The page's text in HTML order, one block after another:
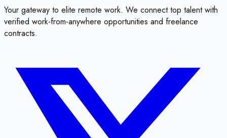
Your gateway to elite remote work. We connect top talent with
verified work-from-anywhere opportunities and freelance
contracts.